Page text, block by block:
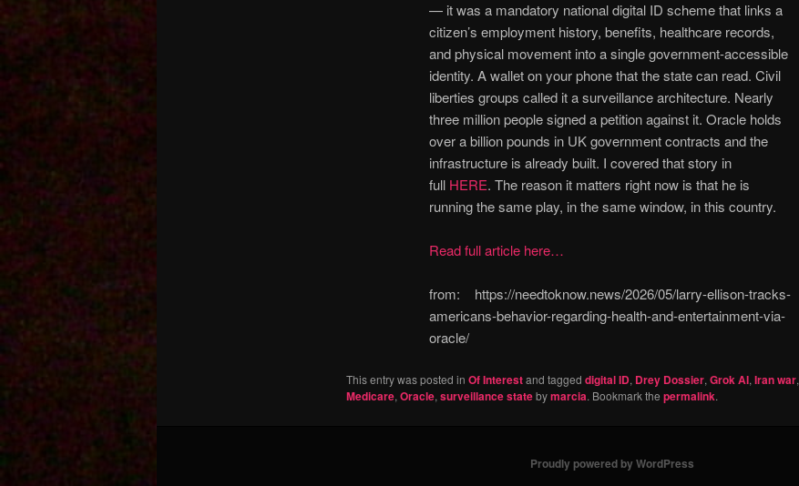
— it was a mandatory national digital ID scheme that links a
citizen’s employment history, benefits, healthcare records,
and physical movement into a single government-accessible
identity. A wallet on your phone that the state can read. Civil
liberties groups called it a surveillance architecture. Nearly
three million people signed a petition against it. Oracle holds
over a billion pounds in UK government contracts and the
infrastructure is already built. I covered that story in
fullHERE. The reason it matters right now is that he is
running the same play, in the same window, in this country.
Read full article here…
from: https://needtoknow.news/2026/05/larry-ellison-tracks-
americans-behavior-regarding-health-and-entertainment-via-
oracle/
This entry was posted in Of Interestand tagged digital ID, Drey Dossier, Grok AI, Iran war,
Medicare, Oracle, surveillance statebymarcia. Bookmark the permalink.
Proudly powered by WordPress